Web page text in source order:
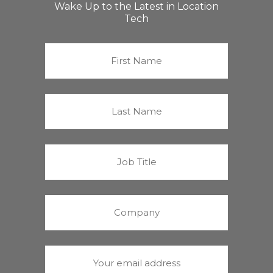
Wake Up to the Latest in Location
Tech